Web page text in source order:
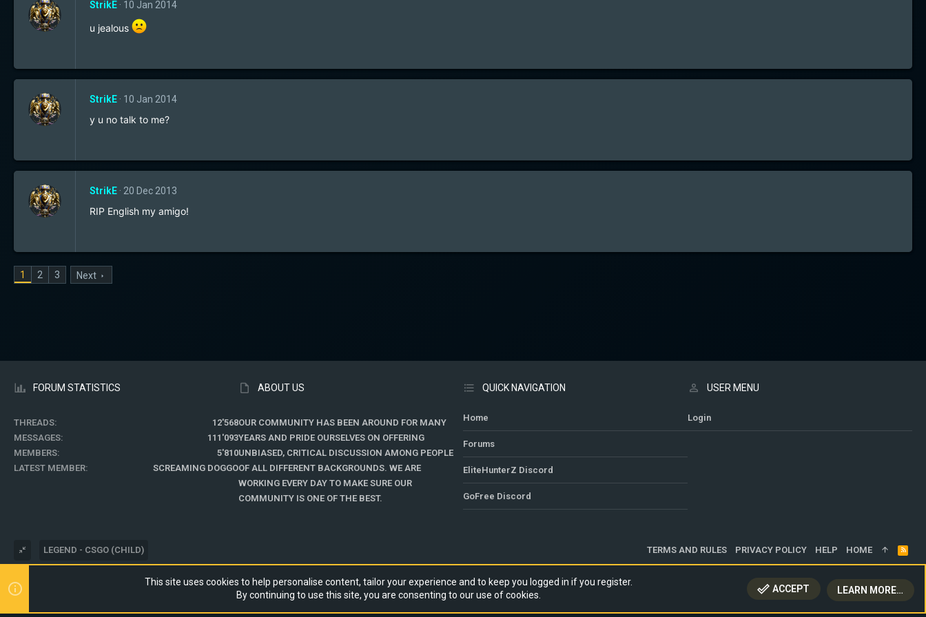
StrikE 10 Jan 2014
u jealous
StrikE 10 Jan 2014
y u no talk to me?
StrikE 20 Dec 2013
RIP English my amigo!
1 2 3 Next
FORUM STATISTICS
THREADS
12'568
MESSAGES
111'093
MEMBERS
5'810
LATEST MEMBER
SCREAMING DOGGO
ABOUT US
OUR COMMUNITY HAS BEEN AROUND FOR MANY
YEARS AND PRIDE OURSELVES ON OFFERING
UNBIASED, CRITICAL DISCUSSION AMONG PEOPLE
OF ALL DIFFERENT BACKGROUNDS. WE ARE
WORKING EVERY DAY TO MAKE SURE OUR
COMMUNITY IS ONE OF THE BEST.
QUICK NAVIGATION
Home
Forums
EliteHunterZ Discord
GoFree Discord
USER MENU
Login
LEGEND - CSGO (CHILD) TERMS AND RULES PRIVACY POLICY HELP HOME
R
S
S
COMMUNITY PLATFORM BY XENFORO ® © 2010-2024 XENFORO LTD.
WEBSITE IS USING
CREATED BY STYLESFACTORY
This site uses cookies to help personalise content, tailor your experience and to keep you logged in if you register.
By continuing to use this site, you are consenting to our use of cookies.
ACCEPT LEARN MORE…